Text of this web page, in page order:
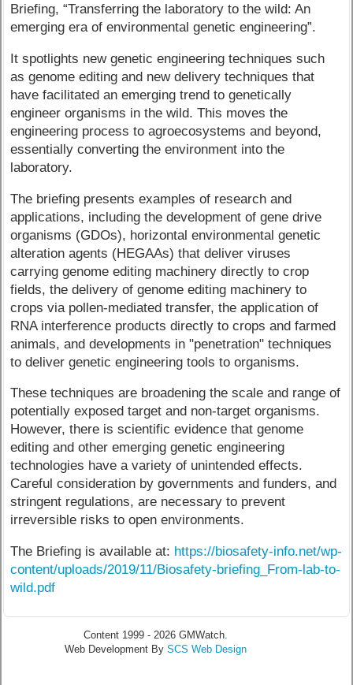
Briefing, “Transferring the laboratory to the wild: An
emerging era of environmental genetic engineering”.
It spotlights new genetic engineering techniques such
as genome editing and new delivery techniques that
have facilitated an emerging trend to genetically
engineer organisms in the wild. This moves the
engineering process to agroecosystems and beyond,
essentially converting the environment into the
laboratory.
The briefing presents examples of research and
applications, including the development of gene drive
organisms (GDOs), horizontal environmental genetic
alteration agents (HEGAAs) that deliver viruses
carrying genome editing machinery directly to crop
fields, the delivery of genome editing machinery to
crops via pollen-mediated transfer, the application of
RNA interference products directly to crops and farmed
animals, and developments in "penetration" techniques
to deliver genetic engineering tools to organisms.
These techniques are broadening the scale and range of
potentially exposed target and non-target organisms.
However, there is scientific evidence that genome
editing and other emerging genetic engineering
technologies have a variety of unintended effects.
Careful consideration by governments and funders, and
stringent regulations, are necessary to prevent
irreversible risks to open environments.
The Briefing is available at: https://biosafety-info.net/wp-
content/uploads/2019/11/Biosafety-briefing_From-lab-to-
wild.pdf
Content 1999 - 2026 GMWatch.
Web Development By SCS Web Design